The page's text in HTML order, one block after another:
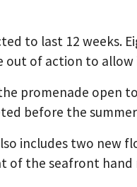
to last 12 weeks.
out of action to
promenade open
before the
includes two new
of the seafront hand